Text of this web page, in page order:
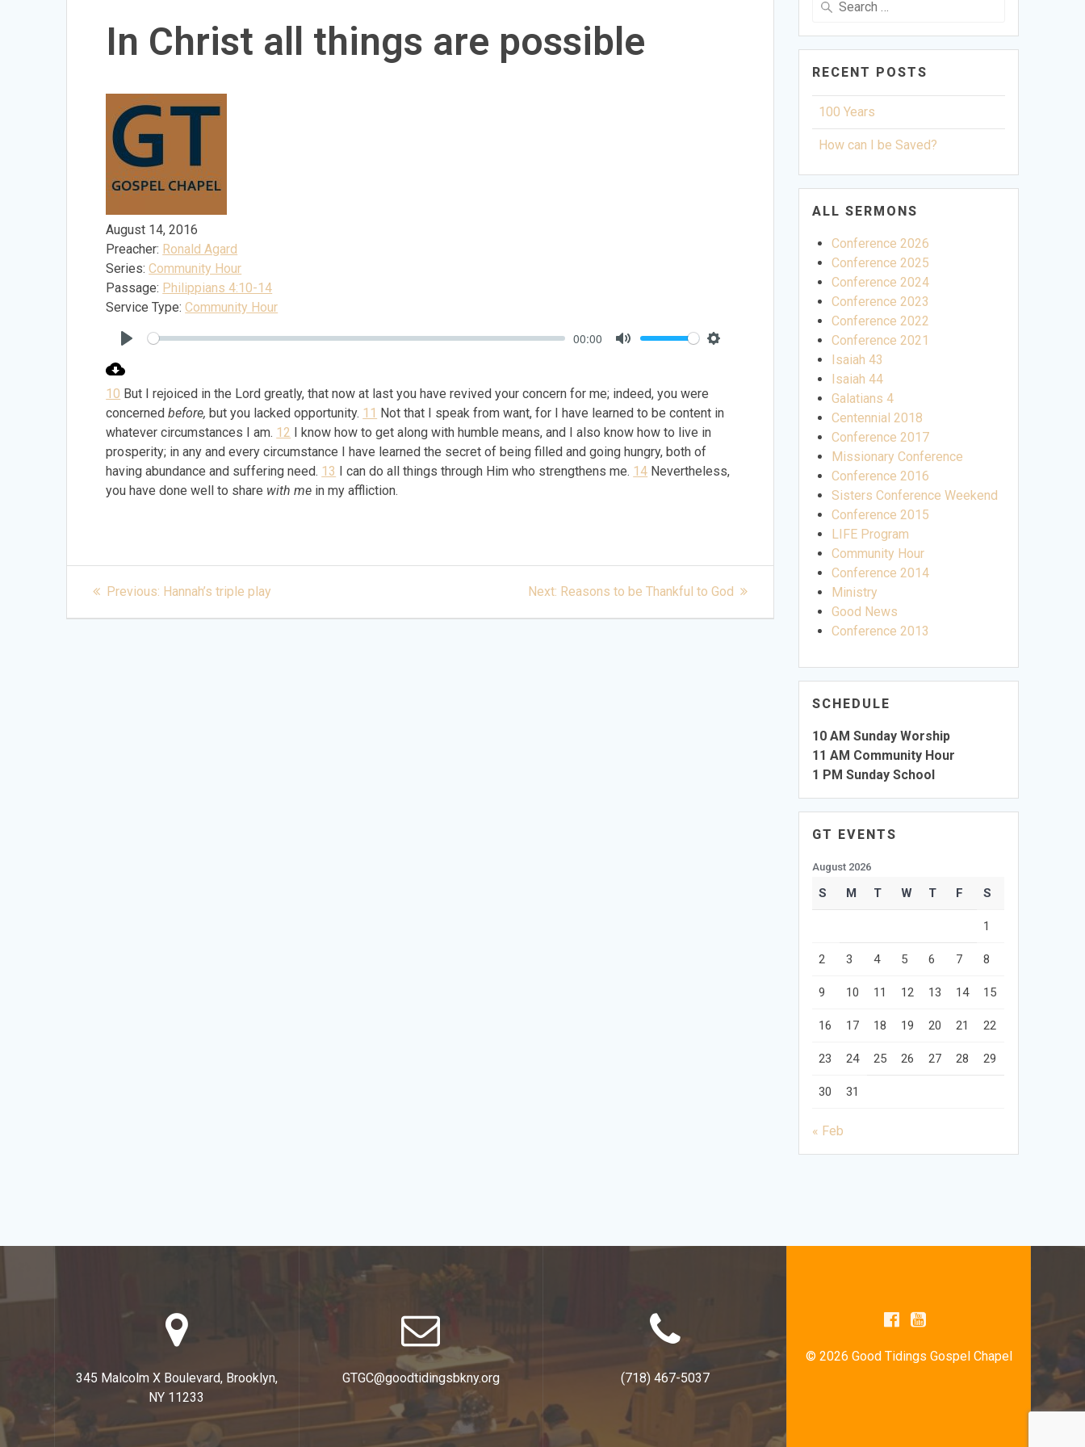
In Christ all things are possible
August 14, 2016
Preacher: Ronald Agard
Series: Community Hour
Passage: Philippians 4:10-14
Service Type: Community Hour
00:00
10 But I rejoiced in the Lord greatly, that now at last you have revived your concern for me; indeed, you were
concernedbefore, but you lacked opportunity. 11 Not that I speak from want, for I have learned to be content in
whatever circumstances I am. 12 I know how to get along with humble means, and I also know how to live in
prosperity; in any and every circumstance I have learned the secret of being filled and going hungry, both of
having abundance and suffering need. 13 I can do all things through Him who strengthens me. 14 Nevertheless,
you have done well to share with me in my affliction.
Post
navigation
Previous: Previous
Hannah’s triple play Next: Next
Reasons to be Thankful to God
RECENT POSTS
100 Years
How can I be Saved?
ALL SERMONS
Conference 2026
Conference 2025
Conference 2024
Conference 2023
Conference 2022
Conference 2021
Isaiah 43
Isaiah 44
Galatians 4
Centennial 2018
Conference 2017
Missionary Conference
Conference 2016
Sisters Conference Weekend
Conference 2015
LIFE Program
Community Hour
Conference 2014
Ministry
Good News
Conference 2013
SCHEDULE
10 AM Sunday Worship
11 AM Community Hour
1 PM Sunday School
GT EVENTS
August 2026
S M T W T F S
1
2 3 4 5 6 7 8
9 10 11 12 13 14 15
16 17 18 19 20 21 22
23 24 25 26 27 28 29
30 31
« Feb
345 Malcolm X Boulevard, Brooklyn,
NY 11233
GTGC@goodtidingsbkny.org (718) 467-5037
© 2026 Good Tidings Gospel Chapel